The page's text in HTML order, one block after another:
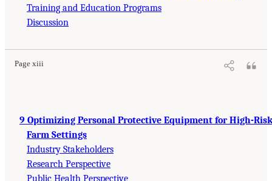
Training and Education Programs
Discussion
Page xiii
9 Optimizing Personal Protective Equipment for High-Risk
Farm Settings
Industry Stakeholders
Research Perspective